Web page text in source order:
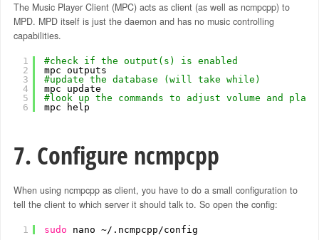
The Music Player Client (MPC) acts as client (as well as ncmpcpp) to
MPD. MPD itself is just the daemon and has no music controlling
capabilities.
1
2
3
4
5
6
#check if the output(s) is enabled
mpc outputs
#update the database (will take while)
mpc update
#look up the commands to adjust volume and
mpc help
7. Configure ncmpcpp
When using ncmpcpp as client, you have to do a small configuration to
tell the client to which server it should talk to. So open the config:
1 sudo nano ~/.ncmpcpp /config